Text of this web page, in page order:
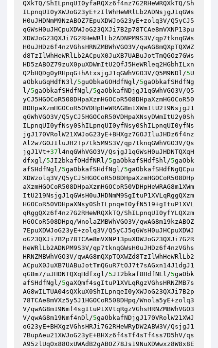
QXkTQ/ShILpnqUI0yfaRQXz6f4nz7G2RHeWRQXkTQ/Sh
ILpnqUI0yXWJoG23yE+zIlWhHeWRlLb2ADNsjgJ1qGWs
H0uJHDNmM9NzABOZ7EpuXDWJoG23yE+zolq3V/Q5yCJ5
qGWsH0uJHCpuXDWJoG23QXJi7B2p78TCAe8mVXNP13pu
XDWJoG23QXJi7G2RHeWRlLb2ADNPM9S3V/qp7tknqGWs
H0uJHDz6f4nzVGhsHRNZMBWhVGO3V/qwAG8mQXpTQXWZ
d8TzIlWhHeWRlLb2ACpuX0JuXB7UABuJotTmQGOz7GWs
HD5zABOZ79zuX0puXDWmItU2QfJ5HeWRleq2HGbhILxn
Q2bHQDg0yRHpqG+hAtxsjgJ1qGWhVGO3V/Q5M9NDl/5U
aObkuGqHdfN3l/5guObkaGOHdfNgl/5gaObkafSHdfNg
l/5gaObkafSHdfNgl/5gaObkafNDjgJ1qGWhVGO3V/Q5
yCJ5HGOCoR508DHpaXzmHGOCoR508DHpaXzmHGOCoR50
8DHpaXzmHGOCoR50VDHpHeWRAG8m1XWmItU219NsjgJ1
qGWhVGO3V/Q5yCJ5HGOCoR50VDHpaXNsyDWmItU2y0Sh
ILpnqUI0yfNsy0ShILpnqUI0yfNsy0ShILpnqUI0yfNs
jgJ170VRolW21XWJoG23yE+BHXgz7GOJIluJHDz6f4nz
Al2w7GOJIluJH2Tp7tk5M9S3V/qp7tknqGWhVGO3V/Qs
jgJ1Vt+37 l4nqGWhVGO3V/QsjgJ1qGWsH0uJHDNTQXqH
dfxgl/5JI2bkafOHdfNRl/5gaObkafSHdfShl/5gaObk
afSHdfNgl/5gaObkafSHdfNgl/5gaObkafSHdfNgQCpu
XDWzolq3V/Q5yCJ5HGOCoR508DHpaXzmHGOCoR508DHp
aXzmHGOCoR508DHpaXzmHGOCoR50VDHpHeWRAG8m1XWm
ItU219NsjgJ1qGWsH0uJHDNmM9SgItuP1XVLqRggQXzm
HGOCoR50VDHpaXNsy0ShILpnqeI0yfN519+gItuP1XVL
qRggQXz6f4nz7G2RHeWRQXkTQ/ShILpnqUI0yfYLQXzm
HGOCoR508DHpq/WnolaZMBWhVGO3V/qwAG8m19kzABOZ
7EpuXDWJoG23yE+zolq3V/Q5yCJ5qGWsH0uJHCpuXDWJ
oG23QXJi7B2p78TCAe8mVXNP13puXDWJoG23QXJi7G2R
HeWRlLb2ADNPM9S3V/qp7tknqGWsH0uJHDz6f4nzVGhs
HRNZMBWhVGO3V/qwAG8mQXpTQXWZd8TzIlWhHeWRlLb2
ACpuX0JuXB7UABuJotTmQGuR7tOJ7t7sAGxn14J1dgJ1
qG8m7/uJHDNTQXqHdfxgl/5JI2bkaf8HdfNLl/5gaObk
afSHdfNgl/5gaXQmf4sgItuP1XVLqRgzVGhsHRNZMB7s
AG8wILTUA04sQXkuX0ShILpnqeI0yXWJoG23QXJi7B2p
78TCAe8mVXz5y5J1HGOCoR508DHpq/Wnola5yE+zolq3
V/qwAG8m19Nmf4sgItuP1XVtqRgzVGhsHRNZMBWhVGO3
V/qwAG8m19Nmf4nDl/5gaObkafNDjgJ170VRolW21XWJ
oG23yE+BHXgzVGhsHRJi7G2RHeWRyDW2ABW3V/QsjgJ1
7BupAeu21XWJoG23yE+BHXz6f4sTf4sTf4ss7D5hV/qs
A95zlUqOx88OxUWAdB2gABOZ78Js19NuXDWwxz8W8x8E